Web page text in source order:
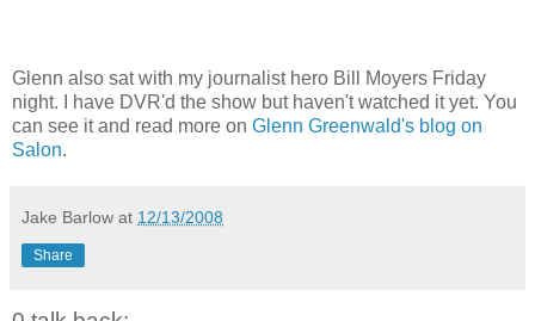
Glenn also sat with my journalist hero Bill Moyers Friday
night. I have DVR'd the show but haven't watched it yet. You
can see it and read more on Glenn Greenwald's blog on
Salon.
Jake Barlow at 12/13/2008
Share